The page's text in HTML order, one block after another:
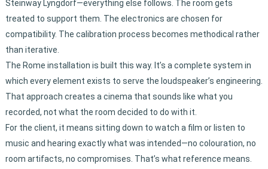
Steinway Lyngdorf—everything else follows. The room gets
treated to support them. The electronics are chosen for
compatibility. The calibration process becomes methodical rather
than iterative.
The Rome installation is built this way. It’s a complete system in
which every element exists to serve the loudspeaker’s engineering.
That approach creates a cinema that sounds like what you
recorded, not what the room decided to do with it.
For the client, it means sitting down to watch a film or listen to
music and hearing exactly what was intended—no colouration, no
room artifacts, no compromises. That’s what reference means.